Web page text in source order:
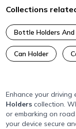
Collections
Bottle Holders And
Can Holder
Enhance your driving
Holders collection.
or embarking on
your device secure